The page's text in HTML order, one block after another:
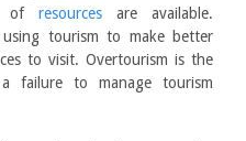
of resourcesare available.
tourism to make better
to visit. Overtourism is the
failure to manage tourism